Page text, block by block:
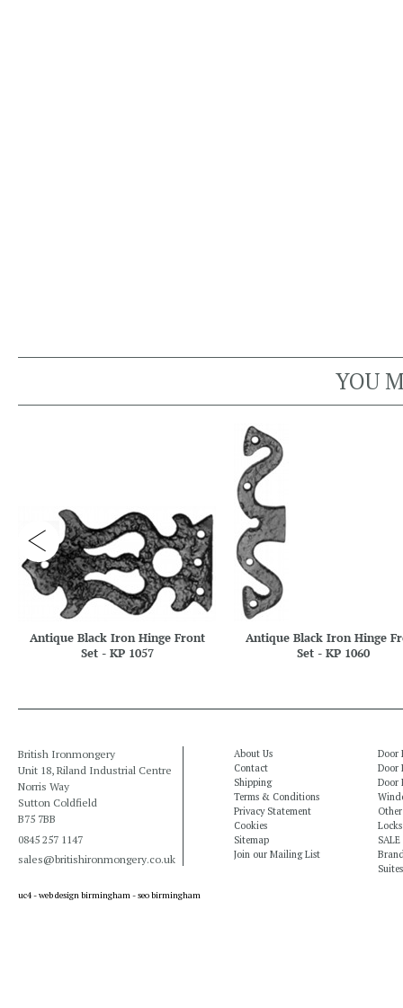
YOU
Antique Black Iron Hinge Front
Set - KP 1057
Antique Black Iron Hinge
Set - KP 1060
British Ironmongery
Unit 18, Riland Industrial Centre
Norris Way
Sutton Coldfield
B75 7BB
0845 257 1147
sales@britishironmongery.co.uk
About Us
Contact
Shipping
Terms & Conditions
Privacy Statement
Cookies
Sitemap
Join our Mailing List
Door
Door
Door
SALE
Suites
uc4 -web design birmingham-seo birmingham